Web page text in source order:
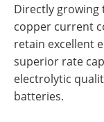
Directly growing
copper current
retain excellent
superior rate
electrolytic
batteries.